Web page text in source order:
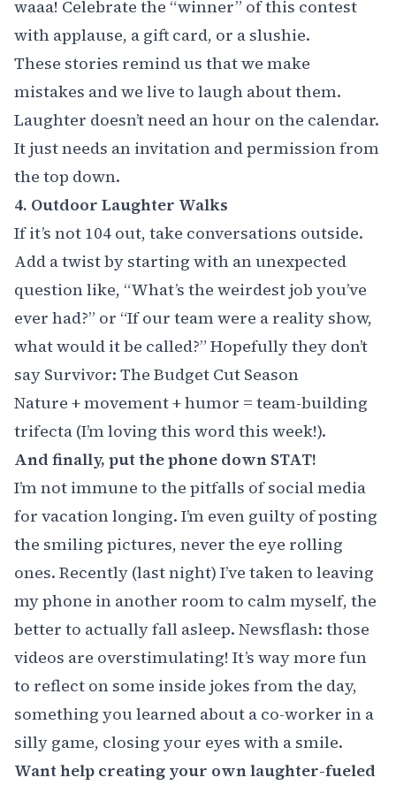
waaa! Celebrate the “winner” of this contest
with applause, a gift card, or a slushie.
These stories remind us that we make
mistakes and we live to laugh about them.
Laughter doesn’t need an hour on the calendar.
It just needs an invitation and permission from
the top down.
4. Outdoor Laughter Walks
If it’s not 104 out, take conversations outside.
Add a twist by starting with an unexpected
question like, “What’s the weirdest job you’ve
ever had?” or “If our team were a reality show,
what would it be called?” Hopefully they don’t
say Survivor: The Budget Cut Season
Nature + movement + humor = team-building
trifecta (I’m loving this word this week!).
And finally, put the phone down STAT!
I’m not immune to the pitfalls of social media
for vacation longing. I’m even guilty of posting
the smiling pictures, never the eye rolling
ones. Recently (last night) I’ve taken to leaving
my phone in another room to calm myself, the
better to actually fall asleep. Newsflash: those
videos are overstimulating! It’s way more fun
to reflect on some inside jokes from the day,
something you learned about a co-worker in a
silly game, closing your eyes with a smile.
Want help creating your own laughter-fueled